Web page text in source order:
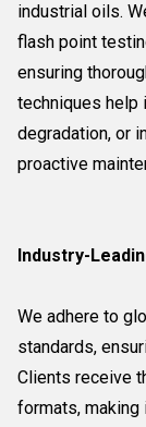
industrial oils.
flash point
ensuring
techniques help
degradation, or
proactive
Industry-
We adhere to
standards,
Clients receive
formats, making